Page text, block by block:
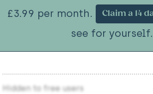
£3.99 per month.
Claim a 14
see for yourself.
Hidden to free users